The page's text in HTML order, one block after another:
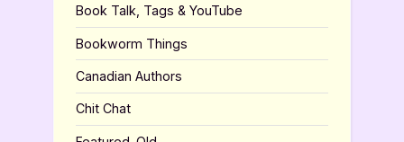
Book Talk, Tags & YouTube
Bookworm Things
Canadian Authors
Chit Chat